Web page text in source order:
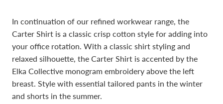
In continuation of our refined workwear range, the
Carter Shirt is a classic crisp cotton style for adding into
your office rotation. With a classic shirt styling and
relaxed silhouette, the Carter Shirt is accented by the
Elka Collective monogram embroidery above the left
breast. Style with essential tailored pants in the winter
and shorts in the summer.